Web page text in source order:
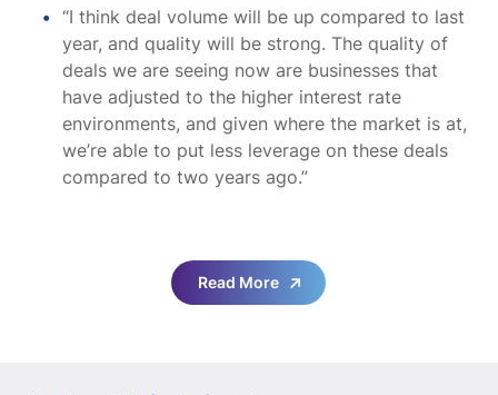
“I think deal volume will be up compared to last
year, and quality will be strong. The quality of
deals we are seeing now are businesses that
have adjusted to the higher interest rate
environments, and given where the market is at,
we’re able to put less leverage on these deals
compared to two years ago.”
Read More